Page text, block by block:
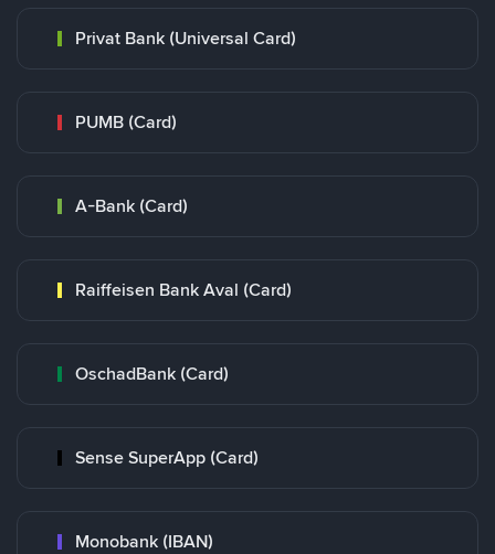
Privat Bank (Universal Card)
PUMB (Card)
A-Bank (Card)
Raiffeisen Bank Aval (Card)
OschadBank (Card)
Sense SuperApp (Card)
Monobank (IBAN)